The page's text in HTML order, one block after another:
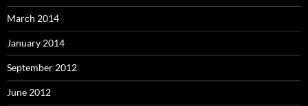
March 2014
January 2014
September 2012
June 2012